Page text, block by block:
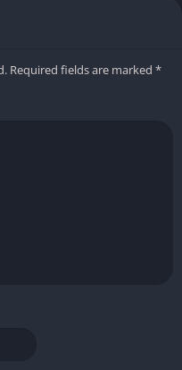
Required fields are marked *